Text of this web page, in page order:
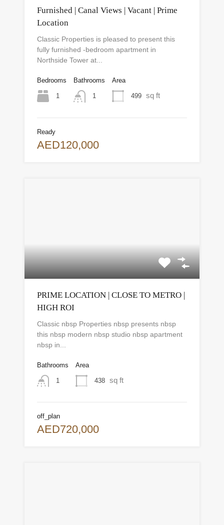
Furnished | Canal Views | Vacant | Prime
Location
Classic Properties is pleased to present this
fully furnished -bedroom apartment in
Northside Tower at...
Bedrooms
1
Bathrooms
1
Area
499 sq ft
Ready
AED120,000
PRIME LOCATION | CLOSE TO METRO |
HIGH ROI
Classic nbsp Properties nbsp presents nbsp
this nbsp modern nbsp studio nbsp apartment
nbsp in...
Bathrooms
1
Area
438 sq ft
off_plan
AED720,000